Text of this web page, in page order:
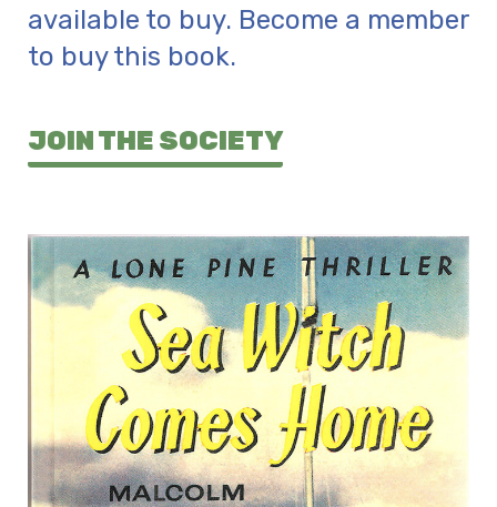
available to buy. Become a member
to buy this book.
JOIN THE SOCIETY